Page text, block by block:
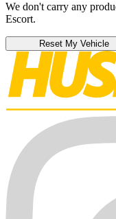
We don't carry any
Escort.
Reset My Vehicle